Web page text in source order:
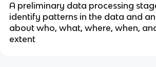
A preliminary data processing
identify patterns in the data and
about who, what, where, when,
extent